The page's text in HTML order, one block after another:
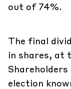
out of 74%.
The final
in shares, at
election